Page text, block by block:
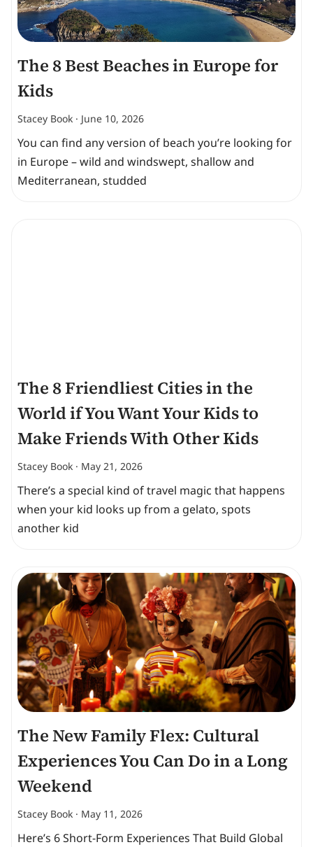
The 8 Best Beaches in Europe for
Kids
Stacey Book June 10, 2026
You can find any version of beach you’re looking for
in Europe – wild and windswept, shallow and
Mediterranean, studded
The 8 Friendliest Cities in the
World if You Want Your Kids to
Make Friends With Other Kids
Stacey Book May 21, 2026
There’s a special kind of travel magic that happens
when your kid looks up from a gelato, spots
another kid
The New Family Flex: Cultural
Experiences You Can Do in a Long
Weekend
Stacey Book May 11, 2026
Here’s 6 Short-Form Experiences That Build Global